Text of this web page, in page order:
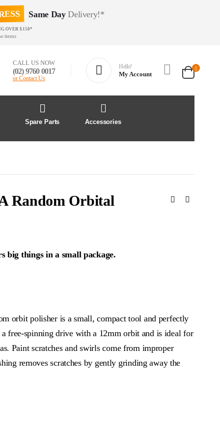
Same DayDelivery!*
OVER $150*
items
CALL US NOW
(02) 9760 0017
or Contact Us
Hello!
My Account
Spare Parts Accessories
Random Orbital
big things in a small package.
orbit polisher is a small, compact tool and perfectly
free-spinning drive with a 12mm orbit and is ideal for
Paint scratches and swirls come from improper
removes scratches by gently grinding away the